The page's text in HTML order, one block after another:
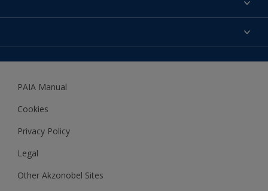
Expert Help
Accessibility
Woodgard
PAIA Manual
Cookies
Privacy Policy
Legal
Other Akzonobel Sites